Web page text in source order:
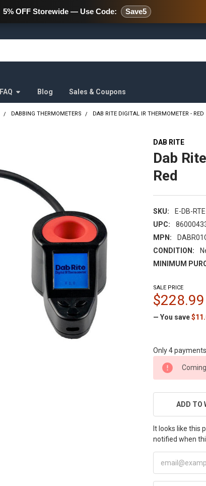
478 Wild Avenue Staten Island,
FAQ Blog Sales & Coupons
DABBING THERMOMETERS DAB RITE DIGITAL IR THERMOMETER - RED
DAB RITE
Dab
Red
SKU:
E-DB-
UPC:
MPN:
CONDITION:
MINIMUM
SALE PRICE
$228.99
— You save
Only 4
CURRENT
STOCK:
ADD TO
It looks like this
notified when
5% OFF Storewide — Use Code: Save5